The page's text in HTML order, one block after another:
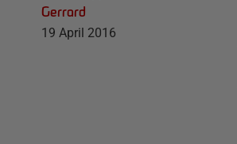
Gerrard
19 April 2016